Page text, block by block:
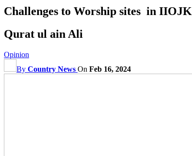
Challenges to Worship sites in IIOJK
Qurat ul ain Ali
Opinion
By Country News On Feb 16, 2024